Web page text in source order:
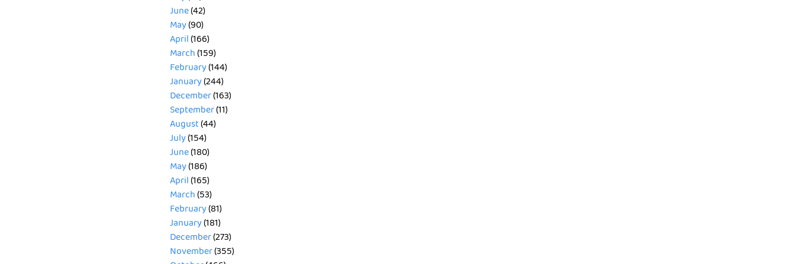
June(42)
May(90)
April(166)
March(159)
February(144)
January(244)
December(163)
September(11)
August(44)
July(154)
June(180)
May(186)
April(165)
March(53)
February(81)
January(181)
December(273)
November(355)